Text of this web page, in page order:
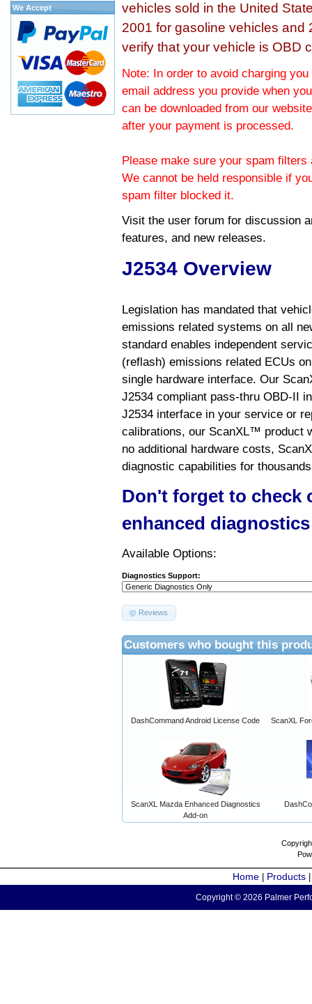
vehicles sold in the United
2001 for gasoline vehicles and
verify that your vehicle is OBD
Note: In order to avoid charging
email address you provide when
can be downloaded from our
after your payment is processed.
Please make sure your spam
We cannot be held responsible if
spam filter blocked it.
Visit the user forum for discussion
features, and new releases.
J2534 Overview
Legislation has mandated that
emissions related systems on all
standard enables independent
(reflash) emissions related ECUs
single hardware interface. Our
J2534 compliant pass-thru OBD-II
J2534 interface in your service or
calibrations, our ScanXL™ product
no additional hardware costs,
diagnostic capabilities for
Don't forget to check
enhanced
Available Options:
Diagnostics Support:
Reviews
Customers who bought this
DashCommand Android License Code ScanXL
ScanXL Mazda Enhanced Diagnostics
Add-on
We Accept
Home Products
Copyright © 2026 Palmer